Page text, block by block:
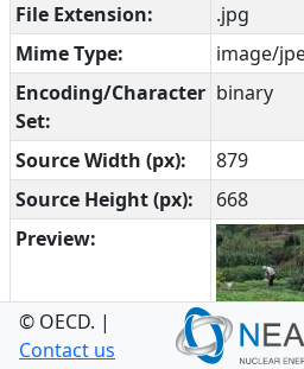
File Extension:
.jpg
Mime Type:
image/
Encoding/Character
Set:
binary
Source Width (px):
879
Source Height (px):
668
Preview:
Open in Browser:
https://
© OECD. |
Contact us